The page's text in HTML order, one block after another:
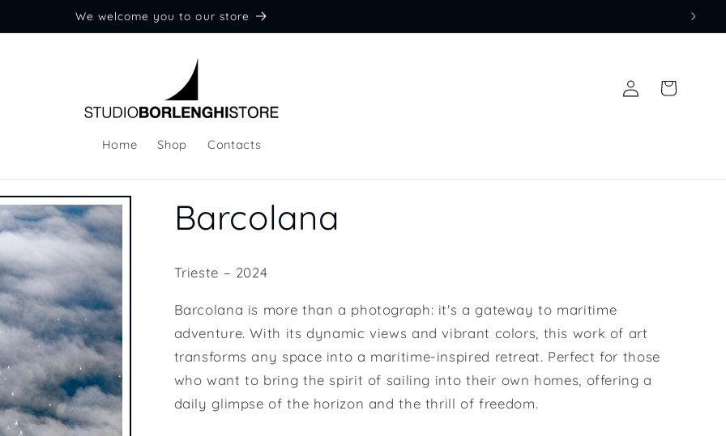
We welcome you to our store
Home Shop Contacts
Log
in
Cart
Barcolana
Trieste – 2024
Barcolana is more than a photograph: it's a gateway to maritime
adventure. With its dynamic views and vibrant colors, this work of art
transforms any space into a maritime-inspired retreat. Perfect for those
who want to bring the spirit of sailing into their own homes, offering a
daily glimpse of the horizon and the thrill of freedom.